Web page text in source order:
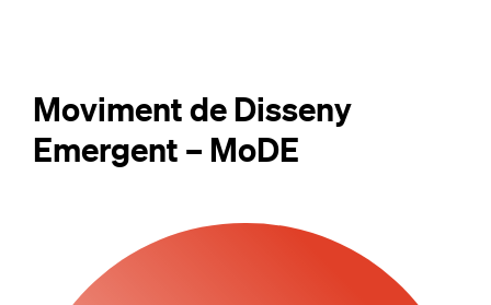
Moviment de Disseny
Emergent – MoDE